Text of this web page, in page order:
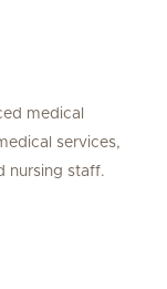
medical
services,
nursing staff.